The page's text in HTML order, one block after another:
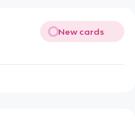
New cards